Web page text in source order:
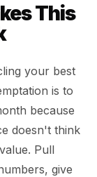
This
your best
is to
because
doesn't think
Pull
give